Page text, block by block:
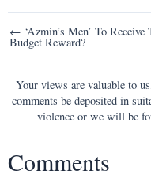
Post
navigation
← ‘Azmin’s Men’ To Receive
Budget Reward?
Your views are valuable to
comments be deposited in
violence or we will be
Comments